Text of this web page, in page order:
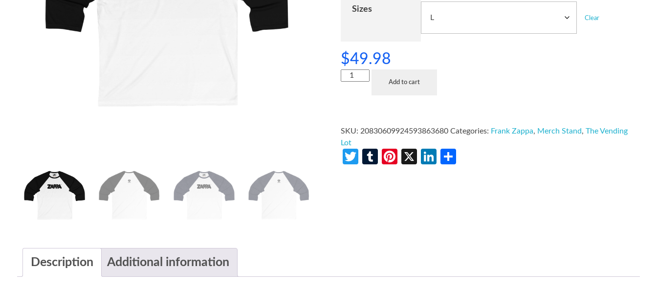
Sizes
Clear
$49.98
Add to cart
SKU: 20830609924593863680 Categories: Frank Zappa, Merch Stand,The Vending
Lot
Twitter
TumblrPinterest
X LinkedIn
Description Additional information